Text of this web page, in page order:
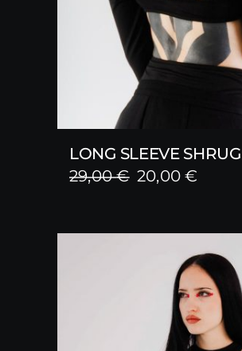
LONG SLEEVE SHRUG
29,00€ Original
was:
29,00 €.
20,00€
is:
20,00